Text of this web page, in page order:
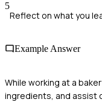
5
Reflect on what you
Example Answer
While working at a
ingredients, and assist